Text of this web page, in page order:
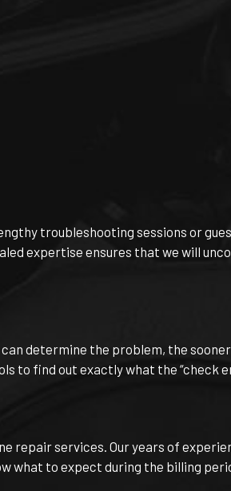
troubleshooting sessions or
expertise ensures that we will
determine the problem, the
to find out exactly what the “check
repair services. Our years of
what to expect during the billing